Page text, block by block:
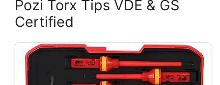
Pozi Torx Tips VDE & GS
Certified